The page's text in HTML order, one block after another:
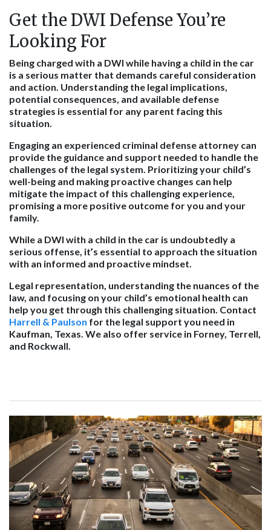
Get the DWI Defense You’re
Looking For
Being charged with a DWI while having a child in the car
is a serious matter that demands careful consideration
and action. Understanding the legal implications,
potential consequences, and available defense
strategies is essential for any parent facing this
situation.
Engaging an experienced criminal defense attorney can
provide the guidance and support needed to handle the
challenges of the legal system. Prioritizing your child’s
well-being and making proactive changes can help
mitigate the impact of this challenging experience,
promising a more positive outcome for you and your
family.
While a DWI with a child in the car is undoubtedly a
serious offense, it’s essential to approach the situation
with an informed and proactive mindset.
Legal representation, understanding the nuances of the
law, and focusing on your child’s emotional health can
help you get through this challenging situation. Contact
Harrell & Paulson for the legal support you need in
Kaufman, Texas. We also offer service in Forney, Terrell,
and Rockwall.